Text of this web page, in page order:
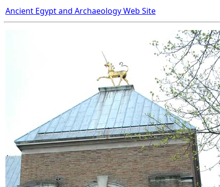
Ancient Egypt and Archaeology Web Site